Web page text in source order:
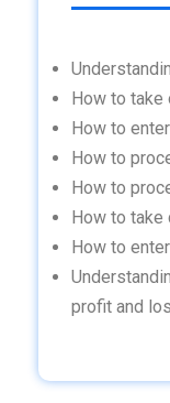
How to take
How to
How to
How to
How to take
How to
profit and